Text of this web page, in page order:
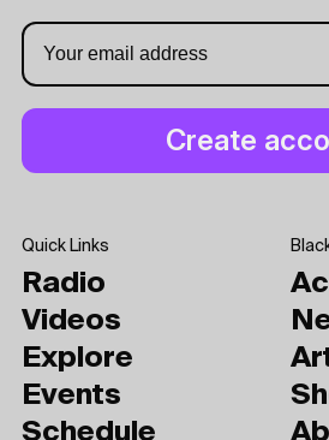
Quick Links
Radio
Videos
Explore
Events
Schedule